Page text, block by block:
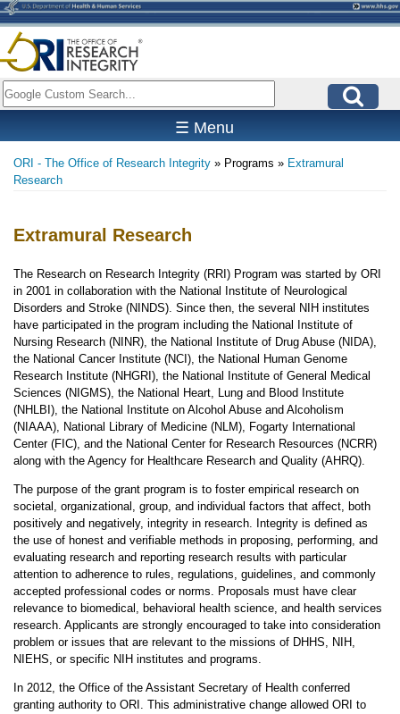
Skip
to
main
content
Search
☰ Menu
Breadcrumb
ORI - The Office of Research Integrity Programs
Extramural
Research
Extramural Research
The Research on Research Integrity (RRI) Program was started by ORI
in 2001 in collaboration with the National Institute of Neurological
Disorders and Stroke (NINDS). Since then, the several NIH institutes
have participated in the program including the National Institute of
Nursing Research (NINR), the National Institute of Drug Abuse (NIDA),
the National Cancer Institute (NCI), the National Human Genome
Research Institute (NHGRI), the National Institute of General Medical
Sciences (NIGMS), the National Heart, Lung and Blood Institute
(NHLBI), the National Institute on Alcohol Abuse and Alcoholism
(NIAAA), National Library of Medicine (NLM), Fogarty International
Center (FIC), and the National Center for Research Resources (NCRR)
along with the Agency for Healthcare Research and Quality (AHRQ).
The purpose of the grant program is to foster empirical research on
societal, organizational, group, and individual factors that affect, both
positively and negatively, integrity in research. Integrity is defined as
the use of honest and verifiable methods in proposing, performing, and
evaluating research and reporting research results with particular
attention to adherence to rules, regulations, guidelines, and commonly
accepted professional codes or norms. Proposals must have clear
relevance to biomedical, behavioral health science, and health services
research. Applicants are strongly encouraged to take into consideration
problem or issues that are relevant to the missions of DHHS, NIH,
NIEHS, or specific NIH institutes and programs.
In 2012, the Office of the Assistant Secretary of Health conferred
granting authority to ORI. This administrative change allowed ORI to